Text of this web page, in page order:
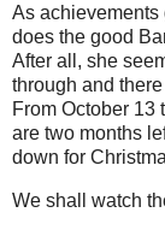
As achievements
does the good
After all, she
through and
From October 13
are two months
down for
We shall watch